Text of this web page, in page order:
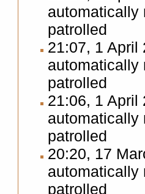
patrolled
21:07, 1
patrolled
21:06, 1
patrolled
20:20, 17
patrolled